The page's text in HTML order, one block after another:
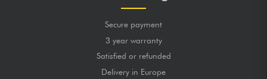
Secure payment
3 year warranty
Satisfied or refunded
Delivery in Europe